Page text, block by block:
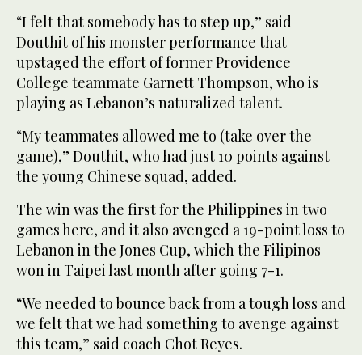
“I felt that somebody has to step up,” said
Douthit of his monster performance that
upstaged the effort of former Providence
College teammate Garnett Thompson, who is
playing as Lebanon’s naturalized talent.
“My teammates allowed me to (take over the
game),” Douthit, who had just 10 points against
the young Chinese squad, added.
The win was the first for the Philippines in two
games here, and it also avenged a 19-point loss to
Lebanon in the Jones Cup, which the Filipinos
won in Taipei last month after going 7-1.
“We needed to bounce back from a tough loss and
we felt that we had something to avenge against
this team,” said coach Chot Reyes.